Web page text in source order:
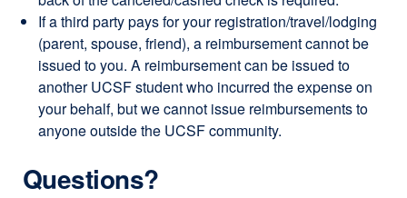
If a third party pays for your registration/travel/lodging
(parent, spouse, friend), a reimbursement cannot be
issued to you. A reimbursement can be issued to
another UCSF student who incurred the expense on
your behalf, but we cannot issue reimbursements to
anyone outside the UCSF community.
Questions?